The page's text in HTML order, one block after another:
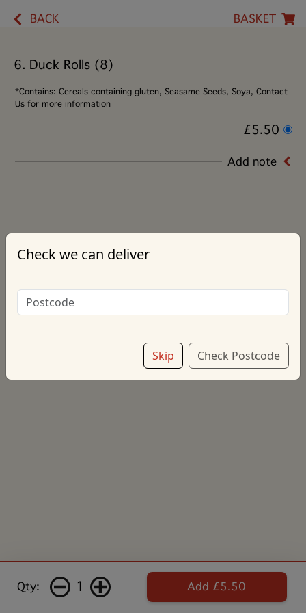
BACK BASKET
6. Duck Rolls (8)
*Contains: Cereals containing gluten, Seasame Seeds, Soya, Contact
Us for more information
£5.50
Add note
Qty: 1 Add £5.50
Check we can deliver
Skip Check Postcode